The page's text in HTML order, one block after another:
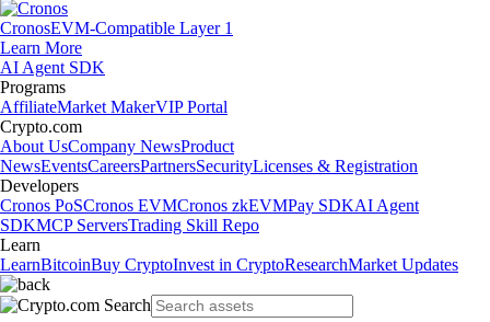
CronosEVM-Compatible Layer 1
Learn More
AI Agent SDK
Programs
AffiliateMarket MakerVIP Portal
Crypto.com
About UsCompany NewsProduct
NewsEventsCareersPartnersSecurityLicenses & Registration
Developers
Cronos PoSCronos EVMCronos zkEVMPay SDKAI Agent
SDKMCP ServersTrading Skill Repo
Learn
LearnBitcoinBuy CryptoInvest in CryptoResearchMarket Updates